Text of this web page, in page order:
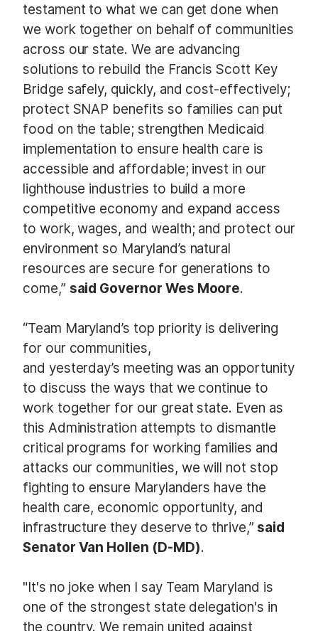
testament to what we can get done when
we work together on behalf of communities
across our state. We are advancing
solutions to rebuild the Francis Scott Key
Bridge safely, quickly, and cost-effectively;
protect SNAP benefits so families can put
food on the table; strengthen Medicaid
implementation to ensure health care is
accessible and affordable; invest in our
lighthouse industries to build a more
competitive economy and expand access
to work, wages, and wealth; and protect our
environment so Maryland’s natural
resources are secure for generations to
come,” said Governor Wes Moore.
“Team Maryland’s top priority is delivering
for our communities,
and yesterday’s meeting was an opportunity
to discuss the ways that we continue to
work together for our great state. Even as
this Administration attempts to dismantle
critical programs for working families and
attacks our communities, we will not stop
fighting to ensure Marylanders have the
health care, economic opportunity, and
infrastructure they deserve to thrive,” said
Senator Van Hollen (D-MD).
"It's no joke when I say Team Maryland is
one of the strongest state delegation's in
the country. We remain united against